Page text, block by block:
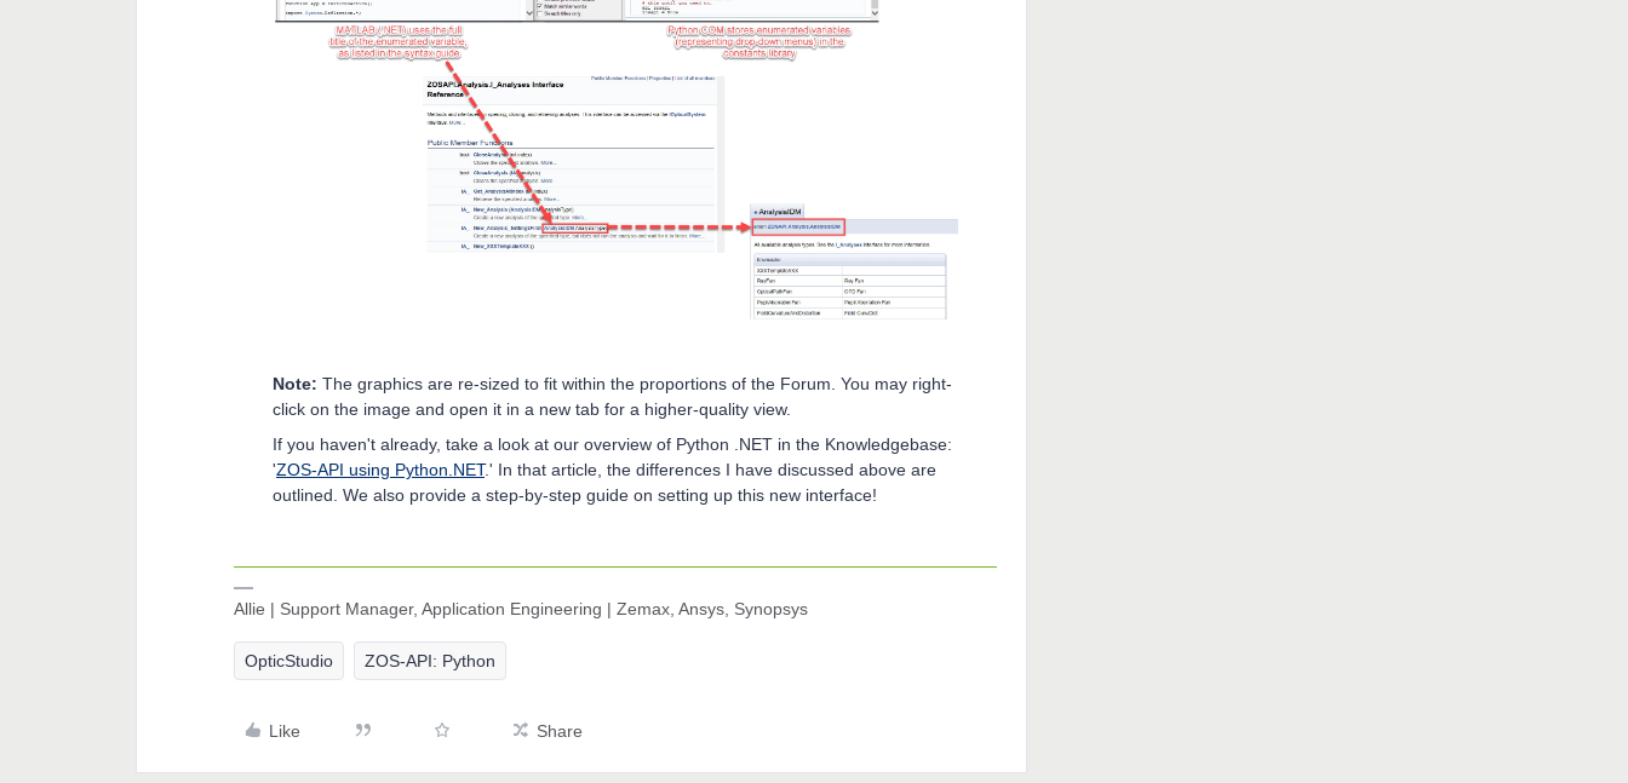
Note: The graphics are re-sized to fit within the proportions of the Forum. You may right-
click on the image and open it in a new tab for a higher-quality view.
If you haven't already, take a look at our overview of Python .NET in the Knowledgebase:
'ZOS-API using Python.NET.' In that article, the differences I have discussed above are
outlined. We also provide a step-by-step guide on setting up this new interface!
Allie | Support Manager, Application Engineering | Zemax, Ansys, Synopsys
OpticStudio ZOS-API: Python
Like Share